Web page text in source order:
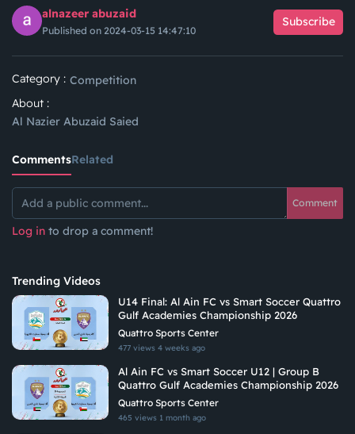
alnazeer abuzaid
Published on 2024-03-15 14:47:10
Subscribe
Category : Competition
About :
Al Nazier Abuzaid Saied
CommentsRelated
Comment
Log in to drop a comment!
Trending Videos
U14 Final: Al Ain FC vs Smart Soccer Quattro
Gulf Academies Championship 2026
Quattro Sports Center
477 views 4 weeks ago
Al Ain FC vs Smart Soccer U12 | Group B
Quattro Gulf Academies Championship 2026
Quattro Sports Center
465 views 1 month ago